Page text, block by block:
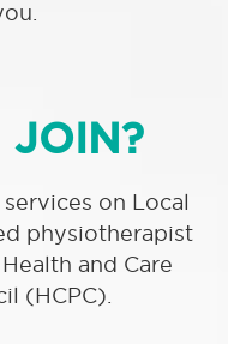
JOIN?
on Local
physiotherapist
and Care
(HCPC).